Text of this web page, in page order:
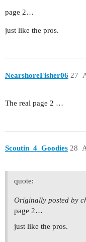
page 2…
just like the pros.
NearshoreFisher06 27
The real page 2 …
Scoutin_4_Goodies 28
quote:
Originally posted by
page 2…
just like the pros.